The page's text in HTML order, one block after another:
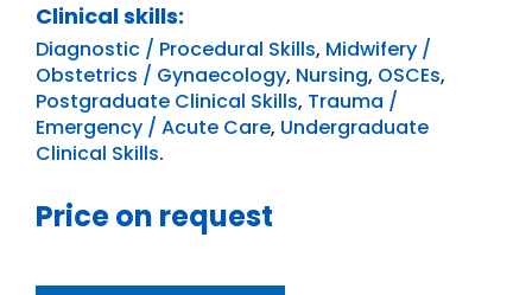
Clinical skills:
Diagnostic / Procedural Skills, Midwifery /
Obstetrics / Gynaecology, Nursing, OSCEs,
Postgraduate Clinical Skills, Trauma /
Emergency / Acute Care, Undergraduate
Clinical Skills.
Price on request